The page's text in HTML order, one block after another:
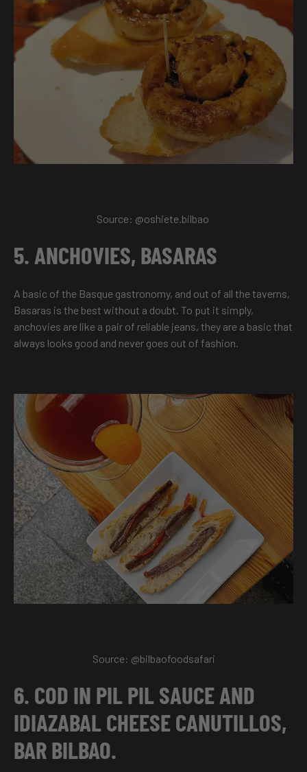
Source: @oshiete.bilbao
5. ANCHOVIES, BASARAS
A basic of the Basque gastronomy, and out of all the taverns,
Basaras is the best without a doubt. To put it simply,
anchovies are like a pair of reliable jeans, they are a basic that
always looks good and never goes out of fashion.
Source: @bilbaofoodsafari
6. COD IN PIL PIL SAUCE AND
IDIAZABAL CHEESE CANUTILLOS,
BAR BILBAO.